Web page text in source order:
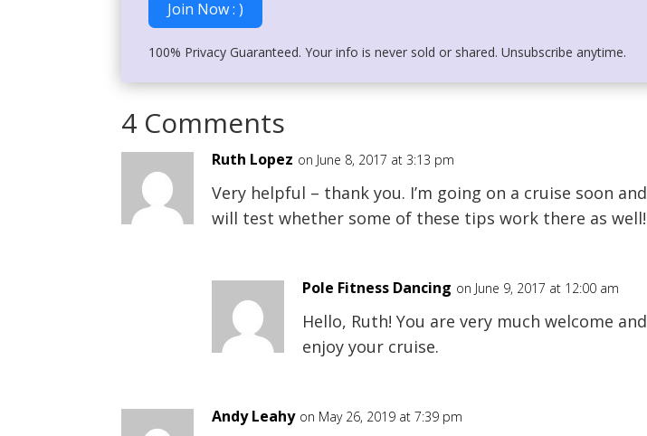
Join Now : )
100% Privacy Guaranteed. Your info is never sold or shared. Unsubscribe anytime.
4 Comments
Ruth Lopez on June 8, 2017 at 3:13 pm
Very helpful – thank you. I’m going on a cruise soon and
will test whether some of these tips work there as well!
Pole Fitness Dancing on June 9, 2017 at 12:00 am
Hello, Ruth! You are very much welcome and
enjoy your cruise.
Andy Leahy on May 26, 2019 at 7:39 pm